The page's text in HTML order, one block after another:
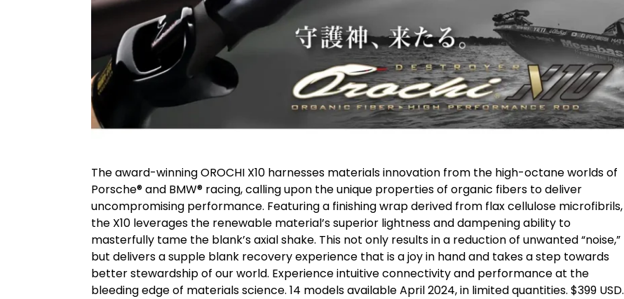
The award-winning OROCHI X10 harnesses materials innovation from the high-octane worlds of
Porsche® and BMW® racing, calling upon the unique properties of organic fibers to deliver
uncompromising performance. Featuring a finishing wrap derived from flax cellulose microfibrils,
the X10 leverages the renewable material’s superior lightness and dampening ability to
masterfully tame the blank’s axial shake. This not only results in a reduction of unwanted “noise,”
but delivers a supple blank recovery experience that is a joy in hand and takes a step towards
better stewardship of our world. Experience intuitive connectivity and performance at the
bleeding edge of materials science. 14 models available April 2024, in limited quantities. $399 USD.